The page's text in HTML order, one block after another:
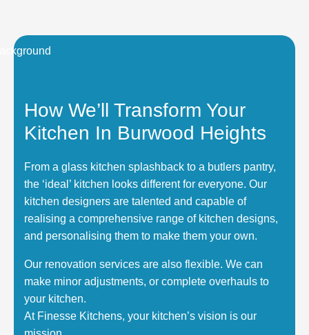
How We’ll Transform Your
Kitchen In Burwood Heights
From a glass kitchen splashback to a butlers pantry,
the ‘ideal’ kitchen looks different for everyone. Our
kitchen designers are talented and capable of
realising a comprehensive range of kitchen designs,
and personalising them to make them your own.
Our renovation services are also flexible. We can
make minor adjustments, or complete overhauls to
your kitchen.
At Finesse Kitchens, your kitchen’s vision is our